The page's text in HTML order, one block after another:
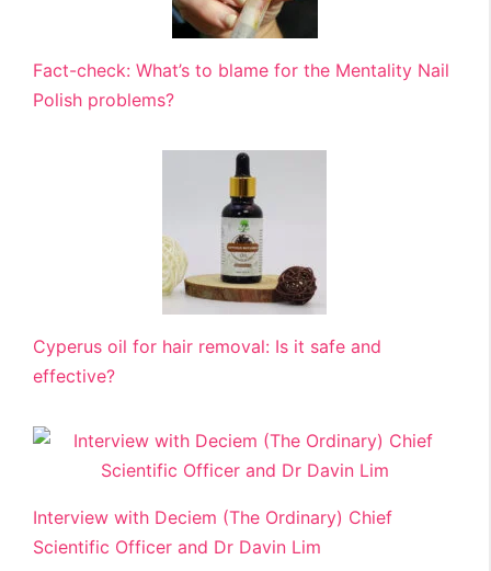
Fact-check: What’s to blame for the Mentality Nail
Polish problems?
Cyperus oil for hair removal: Is it safe and
effective?
Interview with Deciem (The Ordinary) Chief
Scientific Officer and Dr Davin Lim